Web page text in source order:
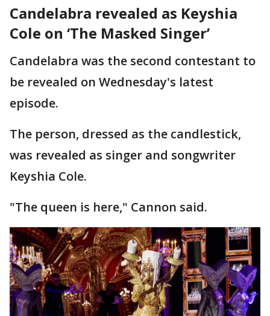
Candelabra revealed as Keyshia
Cole on ‘The Masked Singer’
Candelabra was the second contestant to
be revealed on Wednesday's latest
episode.
The person, dressed as the candlestick,
was revealed as singer and songwriter
Keyshia Cole.
"The queen is here," Cannon said.